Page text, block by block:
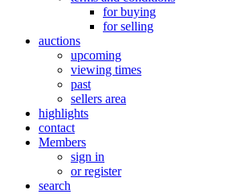
for buying
for selling
auctions
upcoming
viewing times
past
sellers area
highlights
contact
Members
sign in
or register
search